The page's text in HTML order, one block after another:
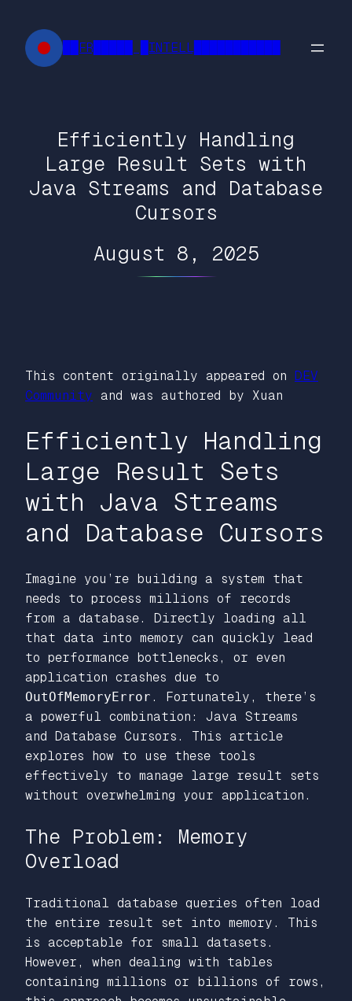
content
██FR█████ █INTELL███████████
Efficiently Handling
Large Result Sets with
Java Streams and Database
Cursors
August 8, 2025
This content originally appeared on DEV
Community and was authored by Xuan
Efficiently Handling
Large Result Sets
with Java Streams
and Database Cursors
Imagine you’re building a system that
needs to process millions of records
from a database. Directly loading all
that data into memory can quickly lead
to performance bottlenecks, or even
application crashes due to
OutOfMemoryError . Fortunately, there’s
a powerful combination: Java Streams
and Database Cursors. This article
explores how to use these tools
effectively to manage large result sets
without overwhelming your application.
The Problem: Memory
Overload
Traditional database queries often load
the entire result set into memory. This
is acceptable for small datasets.
However, when dealing with tables
containing millions or billions of rows,